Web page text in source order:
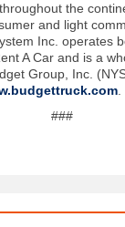
the
and light
Inc. operates
A Car and is a
Group, Inc.
###